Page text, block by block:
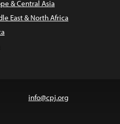
& Central Asia
East & North Africa
info@cpj.org